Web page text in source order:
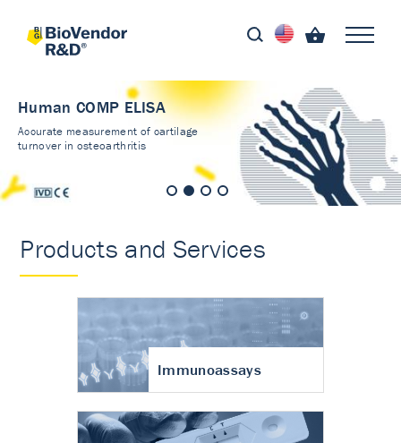
Human COMP ELISA
Accurate measurement of cartilage
turnover in osteoarthritis
Products and Services
Immunoassays